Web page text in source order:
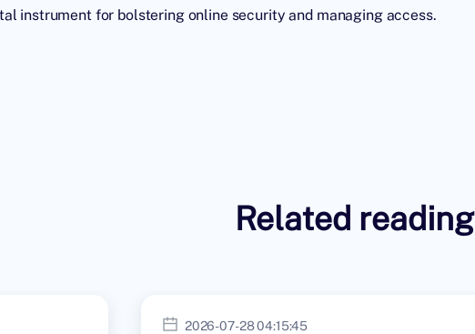
instrument for bolstering online security and managing access.
Related reading
2026-07-28 04:15:45